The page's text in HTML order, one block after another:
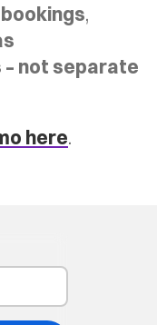
bookings,
not separate
here.